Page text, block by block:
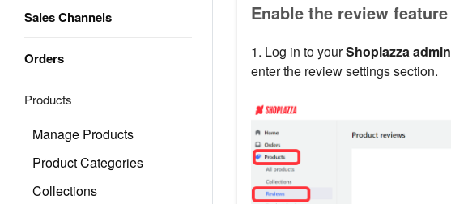
Sales Channels
Orders
Products
Manage Products
Product Categories
Collections
Enable the review feature
1. Log in to yourShoplazza admin
enter the review settings section.